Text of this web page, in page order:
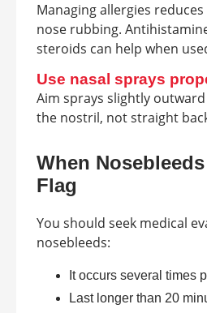
Managing allergies
nose rubbing.
steroids can help when
Use nasal sprays
Aim sprays slightly
the nostril, not straight
When
Flag
You should seek medical
nosebleeds:
It occurs several times
Last longer than 20